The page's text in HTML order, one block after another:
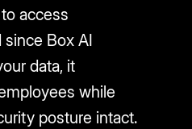
access
Box AI
data, it
while
posture intact.